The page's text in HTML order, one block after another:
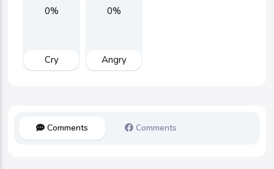
0%
Cry
0%
Angry
Comments Comments